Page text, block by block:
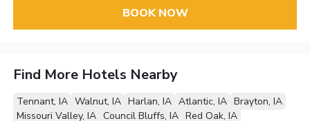
BOOK NOW
Find More Hotels Nearby
Tennant, IA Walnut, IA Harlan, IA Atlantic, IA Brayton, IA
Missouri Valley, IA Council Bluffs, IA Red Oak, IA